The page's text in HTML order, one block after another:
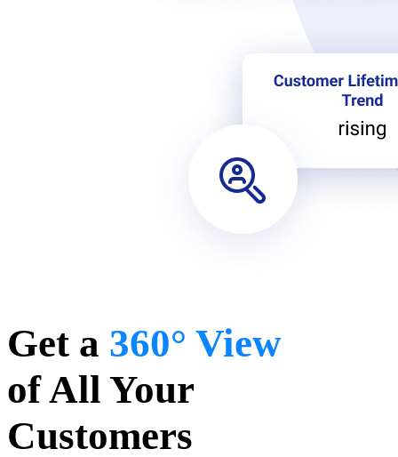
Get a 360° View
of All Your
Customers